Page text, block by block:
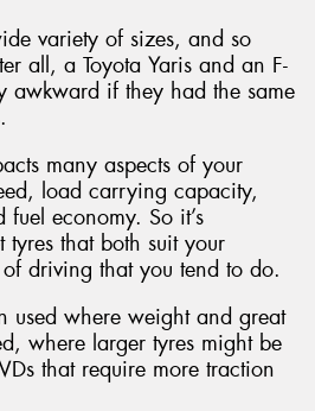
variety of sizes, and so
all, a Toyota Yaris and an F-
awkward if they had the same
many aspects of your
load carrying capacity,
economy. So it’s
tyres that both suit your
driving that you tend to do.
used where weight and great
where larger tyres might be
that require more traction